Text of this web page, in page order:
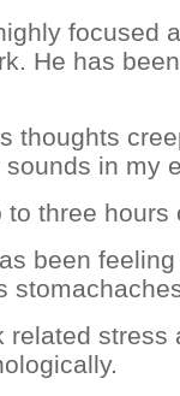
focused
He has
thoughts
in my
three hours
been
related stress